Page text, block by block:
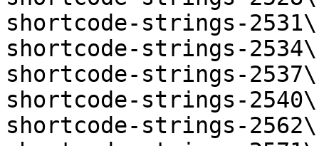
shortcode-strings-
shortcode-strings-
shortcode-strings-
shortcode-strings-
shortcode-strings-